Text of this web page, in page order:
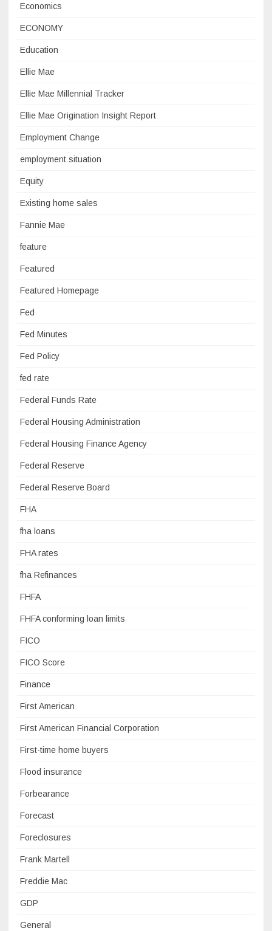
Economics
ECONOMY
Education
Ellie Mae
Ellie Mae Millennial Tracker
Ellie Mae Origination Insight Report
Employment Change
employment situation
Equity
Existing home sales
Fannie Mae
feature
Featured
Featured Homepage
Fed
Fed Minutes
Fed Policy
fed rate
Federal Funds Rate
Federal Housing Administration
Federal Housing Finance Agency
Federal Reserve
Federal Reserve Board
FHA
fha loans
FHA rates
fha Refinances
FHFA
FHFA conforming loan limits
FICO
FICO Score
Finance
First American
First American Financial Corporation
First-time home buyers
Flood insurance
Forbearance
Forecast
Foreclosures
Frank Martell
Freddie Mac
GDP
General